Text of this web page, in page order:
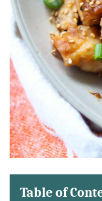
Table of